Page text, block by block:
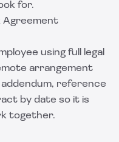
for.
Agreement
using full legal
arrangement
reference
by date so it is
together.